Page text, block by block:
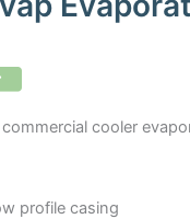
cooler
profile casing